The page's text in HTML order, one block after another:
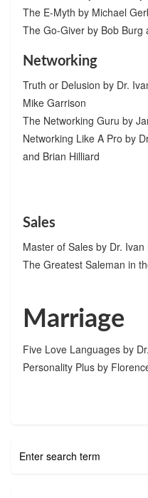
The E-Myth by Michael
The Go-Giver by Bob Burg
Networking
Truth or Delusion by Dr.
Mike Garrison
The Networking Guru by
Networking Like A Pro by
and Brian Hilliard
Sales
Master of Sales by Dr.
The Greatest Saleman in
Marriage
Five Love Languages by
Personality Plus by